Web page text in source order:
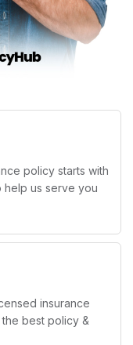
policy starts with
help us serve you
insurance
best policy &